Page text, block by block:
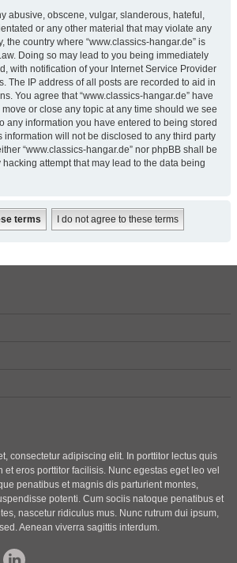
abusive, obscene, vulgar, slanderous, hateful,
or any other material that may violate any
the country where “www.classics-hangar.de” is
Doing so may lead to you being immediately
with notification of your Internet Service Provider
The IP address of all posts are recorded to aid in
You agree that “www.classics-hangar.de” have
or close any topic at any time should we see
any information you have entered to being stored
information will not be disclosed to any third party
“www.classics-hangar.de” nor phpBB shall be
attempt that may lead to the data being
consectetur adipiscing elit. In porttitor lectus quis
eros porttitor facilisis. Nunc egestas eget leo vel
penatibus et magnis dis parturient montes,
potenti. Cum sociis natoque penatibus et
nascetur ridiculus mus. Nunc rutrum dui ipsum,
Aenean viverra sagittis interdum.